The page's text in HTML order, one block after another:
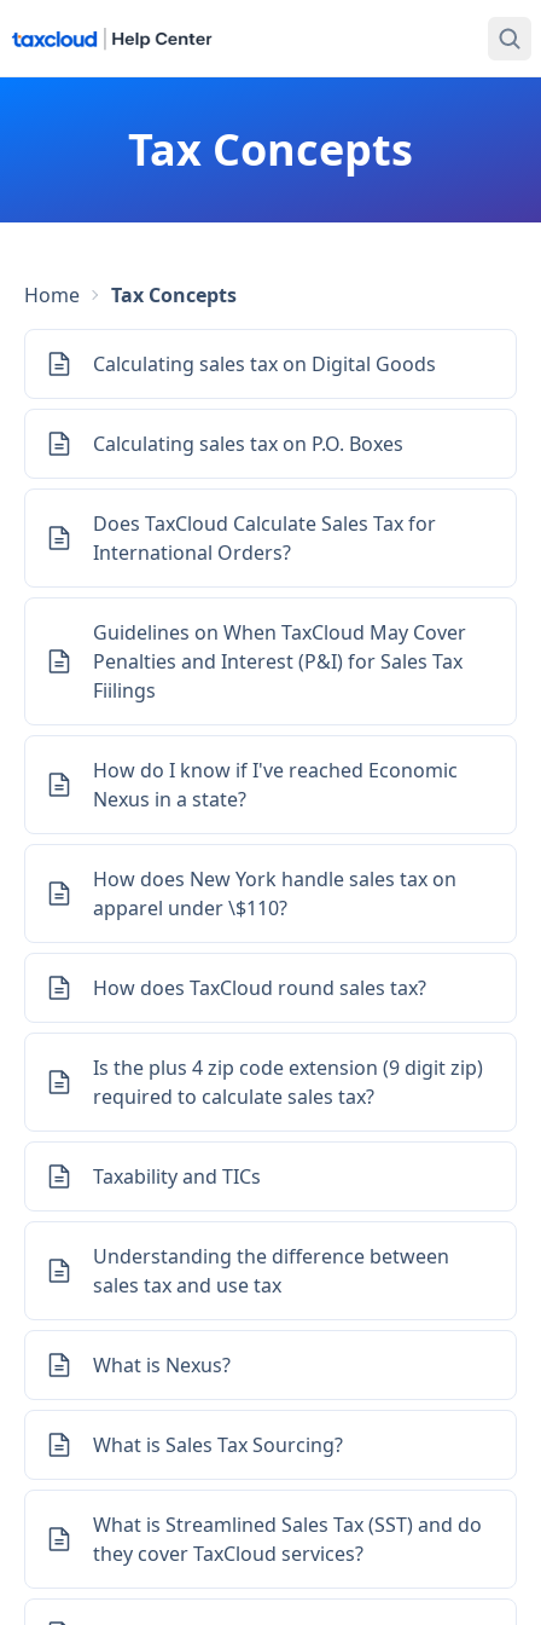
Tax Concepts
Home Tax Concepts
Calculating sales tax on Digital Goods
Calculating sales tax on P.O. Boxes
Does TaxCloud Calculate Sales Tax for
International Orders?
Guidelines on When TaxCloud May Cover
Penalties and Interest (P&I) for Sales Tax
Fiilings
How do I know if I've reached Economic
Nexus in a state?
How does New York handle sales tax on
apparel under \$110?
How does TaxCloud round sales tax?
Is the plus 4 zip code extension (9 digit zip)
required to calculate sales tax?
Taxability and TICs
Understanding the difference between
sales tax and use tax
What is Nexus?
What is Sales Tax Sourcing?
What is Streamlined Sales Tax (SST) and do
they cover TaxCloud services?